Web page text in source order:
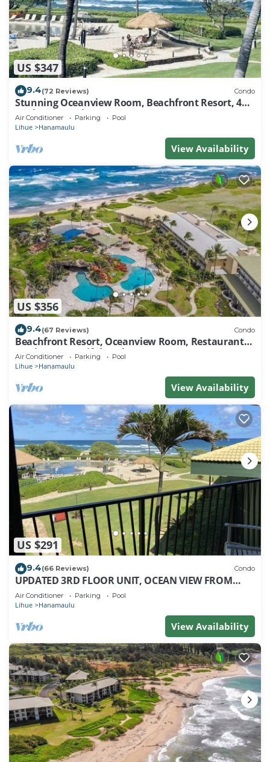
US $347
9.4(72 Reviews) Condo
Stunning Oceanview Room, Beachfront Resort, 4
Pools, 2 Jacuzzis, Restaurants
Air Conditioner Parking Pool
Lihue Hanamaulu
View Availability
US $356
9.4(67 Reviews) Condo
Beachfront Resort, Oceanview Room, Restaurants
on site, 4 Beautiful Pools
Air Conditioner Parking Pool
Lihue Hanamaulu
View Availability
US $291
9.4(66 Reviews) Condo
UPDATED 3RD FLOOR UNIT, OCEAN VIEW FROM
YOUR BED, OUTRIGGER BEACHFRONT RESORT
Air Conditioner Parking Pool
Lihue Hanamaulu
View Availability